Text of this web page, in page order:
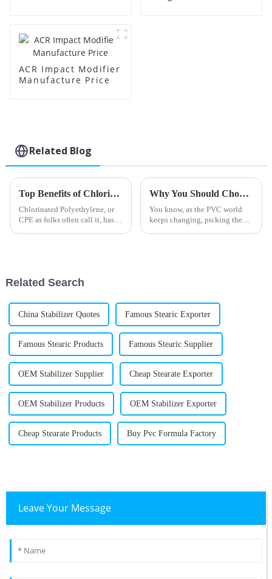
ACR Impact Modifier
Manufacture Price
Related Blog
Top Benefits of Chlorinated Polyethylene for Industrial Applications in 2025
Chlorinated Polyethylene, or
CPE as folks often call it, has
Why You Should Choose Barium Zinc Stabilizer for Your PVC Applications
You know, as the PVC world
keeps changing, picking the
Related Search
China Stabilizer Quotes Famous Stearic Exporter
Famous Stearic Products Famous Stearic Supplier
OEM Stabilizer Supplier Cheap Stearate Exporter
OEM Stabilizer Products OEM Stabilizer Exporter
Cheap Stearate Products Buy Pvc Formula Factory
Leave Your Message